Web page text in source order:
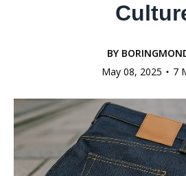
BY
May 08, 2025
7